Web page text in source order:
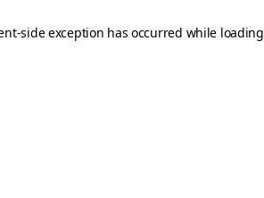
-side exception has occurred while loading